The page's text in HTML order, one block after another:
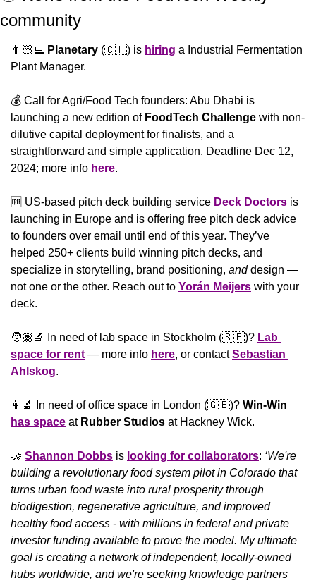
community
👨🏻‍💻 Planetary (🇨🇭) is hiring a Industrial Fermentation
Plant Manager.
💰 Call for Agri/Food Tech founders: Abu Dhabi is
launching a new edition of FoodTech Challenge with non-
dilutive capital deployment for finalists, and a
straightforward and simple application. Deadline Dec 12,
2024; more info here.
🆓 US-based pitch deck building service Deck Doctors is
launching in Europe and is offering free pitch deck advice
to founders over email until end of this year. They’ve
helped 250+ clients build winning pitch decks, and
specialize in storytelling, brand positioning, and design —
not one or the other. Reach out to Yorán Meijers with your
deck.
🧑🏽‍🔬 In need of lab space in Stockholm (🇸🇪)? Lab
space for rent — more info here, or contact Sebastian
Ahlskog.
👩‍🔬 In need of office space in London (🇬🇧)?
has space at Rubber Studios at Hackney Wick.
🤝 Shannon Dobbs is looking for collaborators: ‘We're
building a revolutionary food system pilot in Colorado that
turns urban food waste into rural prosperity through
biodigestion, regenerative agriculture, and improved
healthy food access - with millions in federal and private
investor funding available to prove the model. My ultimate
goal is creating a network of independent, locally-owned
hubs worldwide, and we're seeking knowledge partners